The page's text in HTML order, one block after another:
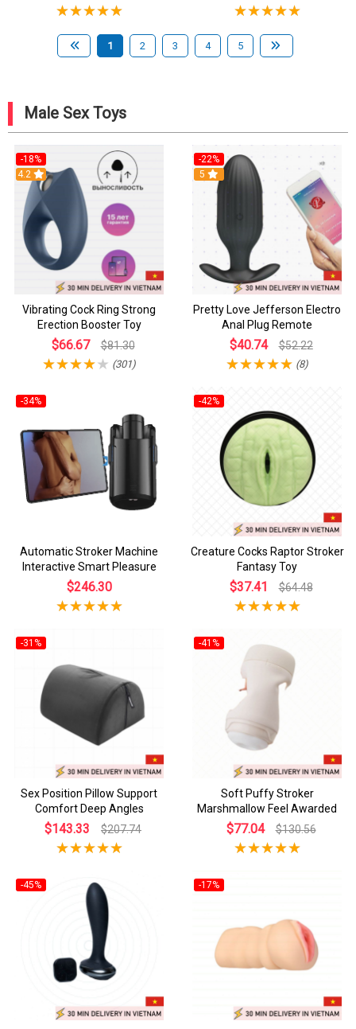
1 2 3 4 5
Male Sex Toys
-18%
4.2
Vibrating Cock Ring Strong
Erection Booster Toy
$66.67 $81.30
(301)
-22%
5
Pretty Love Jefferson Electro
Anal Plug Remote
$40.74 $52.22
(8)
-34%
Automatic Stroker Machine
Interactive Smart Pleasure
$246.30
-42%
Creature Cocks Raptor Stroker
Fantasy Toy
$37.41 $64.48
-31%
Sex Position Pillow Support
Comfort Deep Angles
$143.33 $207.74
-41%
Soft Puffy Stroker
Marshmallow Feel Awarded
$77.04 $130.56
-45% -17%